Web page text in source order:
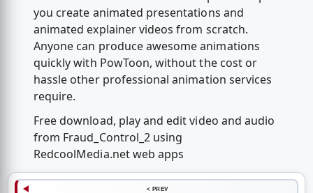
you create animated presentations and
animated explainer videos from scratch.
Anyone can produce awesome animations
quickly with PowToon, without the cost or
hassle other professional animation services
require.
Free download, play and edit video and audio
from Fraud_Control_2 using
RedcoolMedia.net web apps
< PREV